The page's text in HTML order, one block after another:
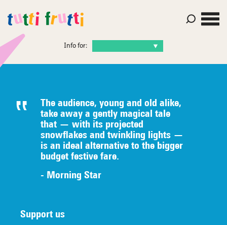
Info for:
The audience, young and old alike,
take away a gently magical tale
that — with its projected
snowflakes and twinkling lights —
is an ideal alternative to the bigger
budget festive fare.
- Morning Star
Support us